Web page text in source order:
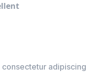
adipiscing